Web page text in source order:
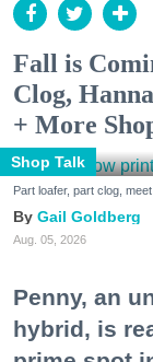
Fall is
Clog,
+ More
Shop Talk
Part loafer, part clog,
Gail Goldberg
Aug. 05, 2026
Penny, an
hybrid, is